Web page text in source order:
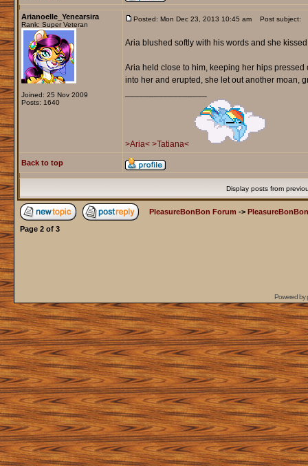
Arianoelle_Yenearsira
Rank: Super Veteran
Joined: 25 Nov 2009
Posts: 1640
Posted: Mon Dec 23, 2013 10:45 am Post subject:
Aria blushed softly with his words and she
Aria held close to him, keeping her hips
into her and erupted, she let out another moan,
>Aria< >Tatiana<
Back to top
Display posts from
PleasureBonBon Forum ->
Page 2of 3
Powered by